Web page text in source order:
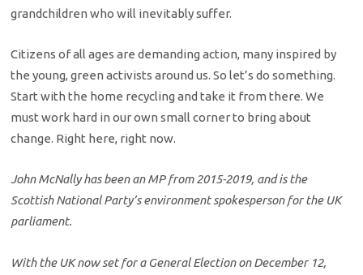
grandchildren who will inevitably suffer.
Citizens of all ages are demanding action, many inspired by
the young, green activists around us. So let’s do something.
Start with the home recycling and take it from there. We
must work hard in our own small corner to bring about
change. Right here, right now.
John McNally has been an MP from 2015-2019, and is the
Scottish National Party’s environment spokesperson for the UK
parliament.
With the UK now set for a General Election on December 12,